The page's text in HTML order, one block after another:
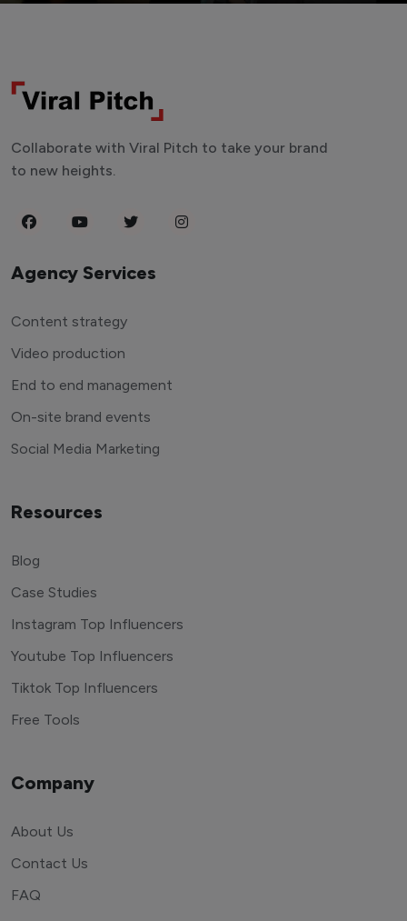
Collaborate with Viral Pitch to take your brand
to new heights.
Agency Services
Content strategy
Video production
End to end management
On-site brand events
Social Media Marketing
Resources
Blog
Case Studies
Instagram Top Influencers
Youtube Top Influencers
Tiktok Top Influencers
Free Tools
Company
About Us
Contact Us
FAQ